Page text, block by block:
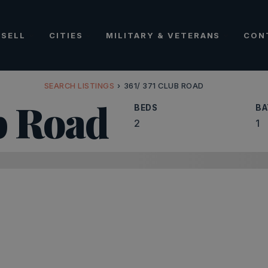
SELL CITIES MILITARY & VETERANS
SEARCH LISTINGS › 361/ 371 CLUB ROAD
Road BEDS
2 1